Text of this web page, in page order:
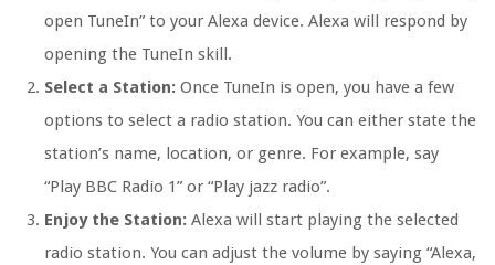
open TuneIn” to your Alexa device. Alexa will respond by
opening the TuneIn skill.
Select a Station: Once TuneIn is open, you have a few
options to select a radio station. You can either state the
station’s name, location, or genre. For example, say
“Play BBC Radio 1” or “Play jazz radio”.
Enjoy the Station: Alexa will start playing the selected
radio station. You can adjust the volume by saying “Alexa,